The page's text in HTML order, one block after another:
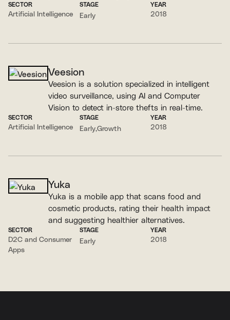
retailers and partner brands.
SECTOR
Artificial Intelligence
STAGE
Early
YEAR
2018
Veesion
Veesion is a solution specialized in intelligent
video surveillance, using AI and Computer
Vision to detect in-store thefts in real-time.
SECTOR
Artificial Intelligence
STAGE
EarlyGrowth
YEAR
2018
Yuka
Yuka is a mobile app that scans food and
cosmetic products, rating their health impact
and suggesting healthier alternatives.
SECTOR
D2C and Consumer
Apps
STAGE
Early
YEAR
2018